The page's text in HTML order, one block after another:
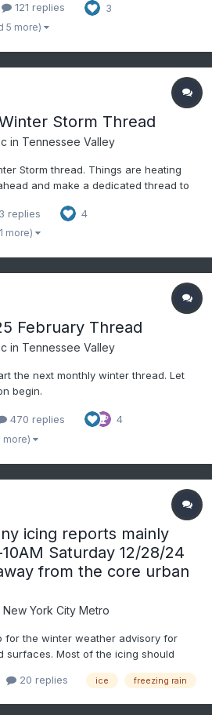
radar returns down in. NE
be surpr...
121 replies 3
5 more)
Storm Thread
in Tennessee Valley
Storm thread. Things are heating
and make a dedicated thread to
replies 4
more)
February Thread
in Tennessee Valley
the next monthly winter thread. Let
begin.
470 replies 4
more)
icing reports mainly
Saturday 12/28/24
from the core urban
New York City Metro
for the winter weather advisory for
surfaces. Most of the icing should
dependent on max temps this
20 replies ice freezing rain